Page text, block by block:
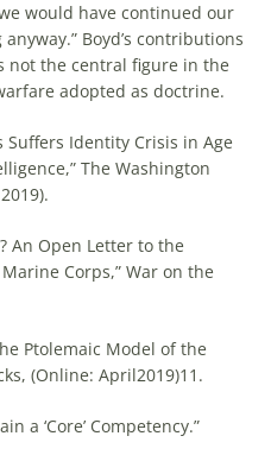
would have continued our
Boyd’s contributions
not the central figure in the
adopted as doctrine.
Suffers Identity Crisis in Age
The Washington
An Open Letter to the
Corps,” War on the
Ptolemaic Model of the
(Online: April2019)11.
a ‘Core’ Competency.”